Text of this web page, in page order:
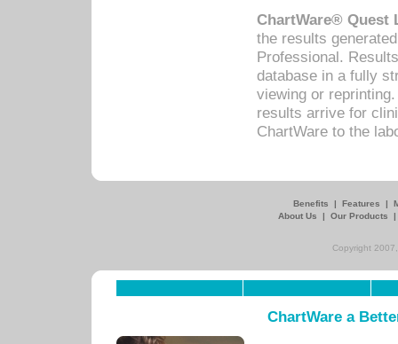
ChartWare® Quest
the results
Professional.
database in a fully
viewing or
results arrive for
ChartWare to the
Benefits | Features |
About Us
| Our Products
Copyright
ChartWare a